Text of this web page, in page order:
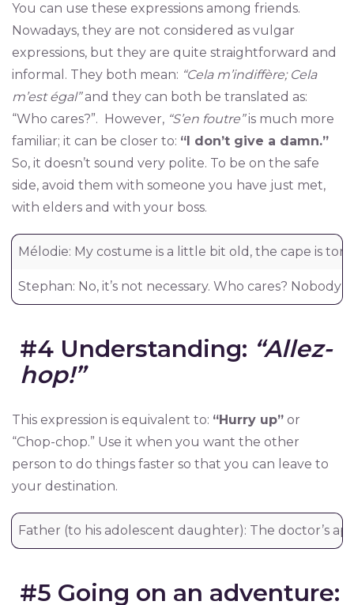
You can use these expressions among friends.
Nowadays, they are not considered as vulgar
expressions, but they are quite straightforward and
informal. They both mean: “Cela m’indiffère; Cela
m’est égal”and they can both be translated as:
“Who cares?”. However, “S’en foutre”is much more
familiar; it can be closer to: “I don’t give a damn.”
So, it doesn’t sound very polite. To be on the safe
side, avoid them with someone you have just met,
with elders and with your boss.
Mélodie: My costume is a little bit old, the cape is
Stephan: No, it’s not necessary. Who cares? Nobody
#4 Understanding: “Allez-
hop!”
This expression is equivalent to: “Hurry up” or
“Chop-chop.” Use it when you want the other
person to do things faster so that you can leave to
your destination.
Father (to his adolescent daughter): The doctor’s
#5 Going on an adventure: